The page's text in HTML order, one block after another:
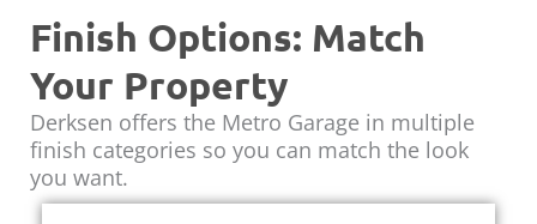
Finish Options: Match
Your Property
Derksen offers the Metro Garage in multiple
finish categories so you can match the look
you want.